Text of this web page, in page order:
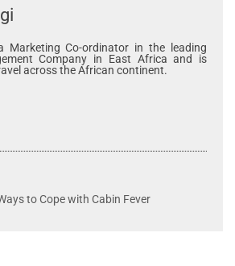
Marketing Co-ordinator in the leading
Company in East Africa and is
across the African continent.
to Cope with Cabin Fever